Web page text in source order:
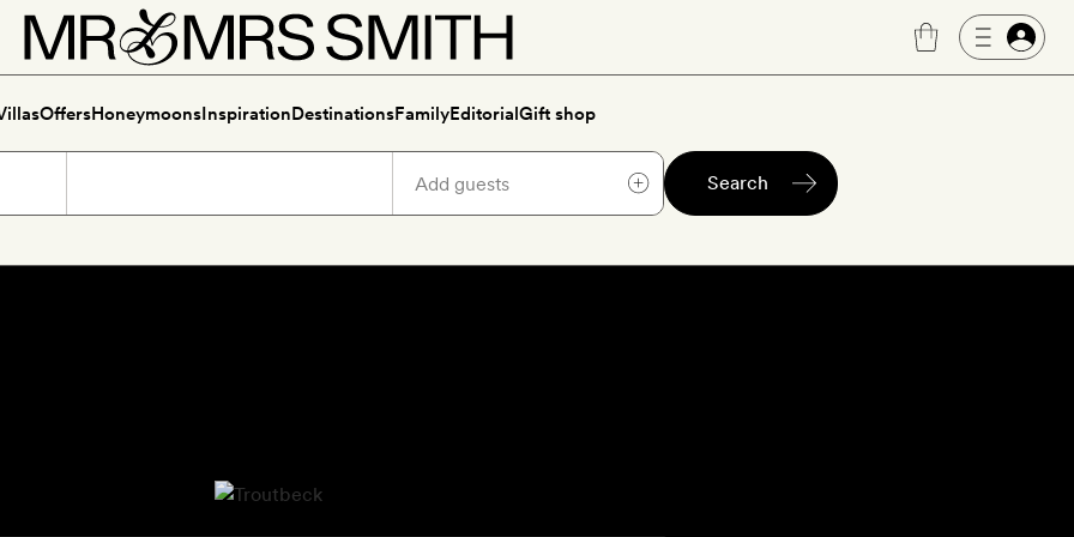
OffersHoneymoonsInspirationDestinationsFamilyEditorialGift shop
Search